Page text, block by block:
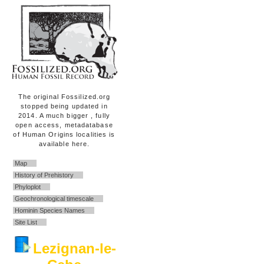
The original Fossilized.org
stopped being updated in
2014. A much bigger , fully
open access, metadatabase
of Human Origins localities is
available here.
Map
History of Prehistory
Phyloplot
Geochronological timescale
Hominin Species Names
Site List
Lezignan-le-